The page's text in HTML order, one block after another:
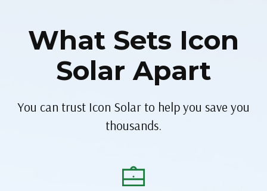
What Sets Icon
Solar Apart
You can trust Icon Solar to help you save you
thousands.